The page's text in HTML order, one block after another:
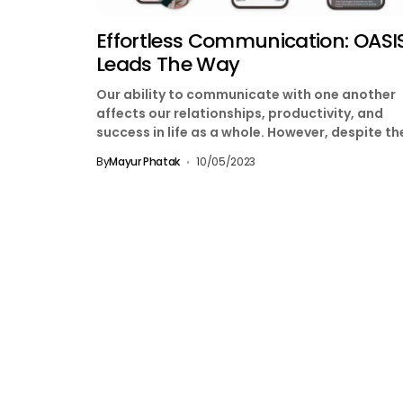
Effortless Communication:
Leads The Way
Our ability to communicate with one another
affects our relationships, productivity, and
success in life as a whole. However, despite
pervasiveness of...
ByMayur Phatak 10/05/2023